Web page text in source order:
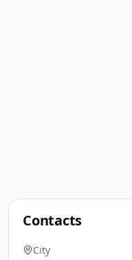
Contacts
City